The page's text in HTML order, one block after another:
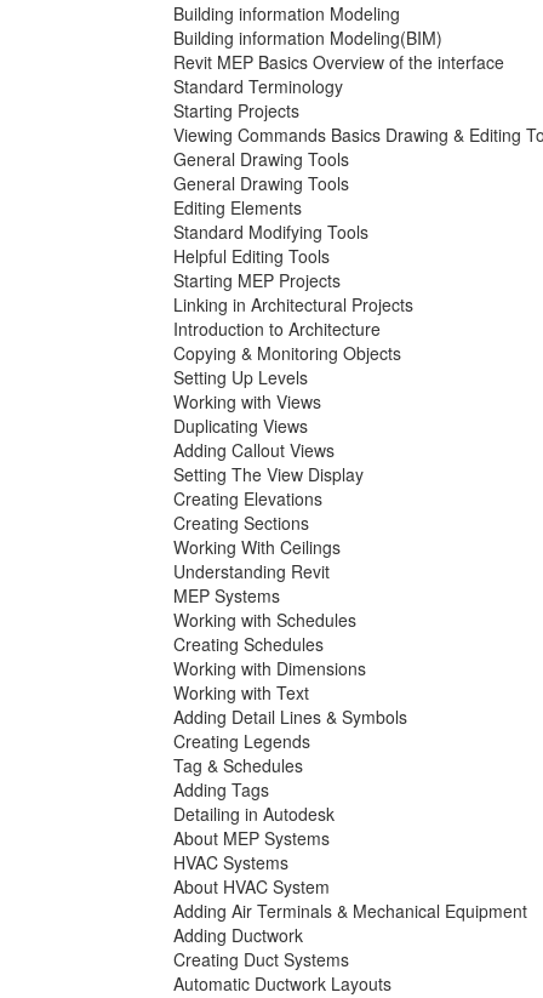
Building information Modeling
Building information Modeling(BIM)
Revit MEP Basics Overview of the interface
Standard Terminology
Starting Projects
Viewing Commands Basics Drawing & Editing
General Drawing Tools
General Drawing Tools
Editing Elements
Standard Modifying Tools
Helpful Editing Tools
Starting MEP Projects
Linking in Architectural Projects
Introduction to Architecture
Copying & Monitoring Objects
Setting Up Levels
Working with Views
Duplicating Views
Adding Callout Views
Setting The View Display
Creating Elevations
Creating Sections
Working With Ceilings
Understanding Revit
MEP Systems
Working with Schedules
Creating Schedules
Working with Dimensions
Working with Text
Adding Detail Lines & Symbols
Creating Legends
Tag & Schedules
Adding Tags
Detailing in Autodesk
About MEP Systems
HVAC Systems
About HVAC System
Adding Air Terminals & Mechanical Equipment
Adding Ductwork
Creating Duct Systems
Automatic Ductwork Layouts